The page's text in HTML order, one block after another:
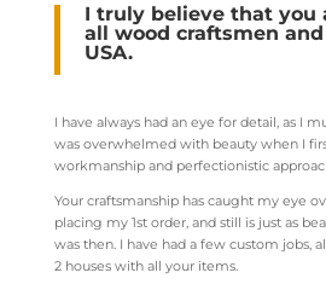
I truly believe that you
all wood craftsmen
USA.
I have always had an eye for detail, as I
was overwhelmed with beauty when I
workmanship and perfectionistic
Your craftsmanship has caught my eye
placing my 1storder, and still is just as
was then. I have had a few custom jobs,
2 houses with all your items.